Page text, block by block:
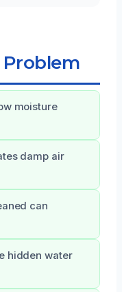
moisture
damp air
can
hidden water